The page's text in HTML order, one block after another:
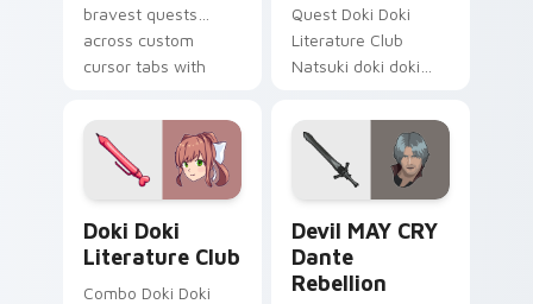
bravest quests
across custom
cursor tabs with
Quest Doki Doki
Literature Club
Natsuki doki doki
through clicks with
action adventure
custom cursor
Doki Doki
Literature Club
Combo Doki Doki
Devil MAY CRY
Dante
Rebellion